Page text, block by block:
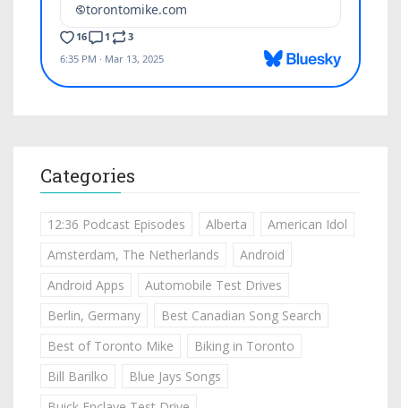
Categories
12:36 Podcast Episodes Alberta
American Idol
Amsterdam, The Netherlands
Android
Android Apps
Automobile Test Drives
Berlin, Germany
Best Canadian Song Search
Best of Toronto Mike
Biking in Toronto
Bill Barilko
Blue Jays Songs